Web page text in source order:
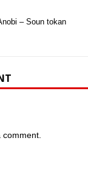
– Soun tokan